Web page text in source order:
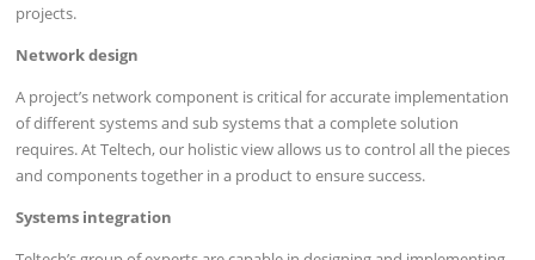
projects.
Network design
A project’s network component is critical for accurate implementation
of different systems and sub systems that a complete solution
requires. At Teltech, our holistic view allows us to control all the pieces
and components together in a product to ensure success.
Systems integration